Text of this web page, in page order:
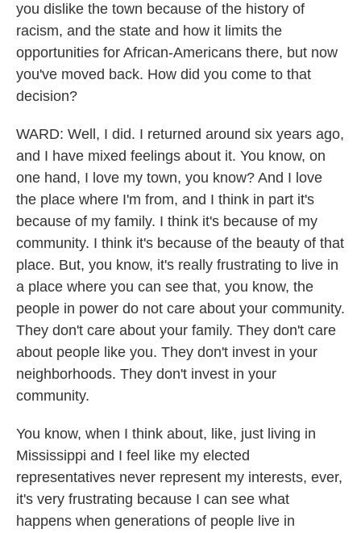
you dislike the town because of the history of
racism, and the state and how it limits the
opportunities for African-Americans there, but now
you've moved back. How did you come to that
decision?
WARD: Well, I did. I returned around six years ago,
and I have mixed feelings about it. You know, on
one hand, I love my town, you know? And I love
the place where I'm from, and I think in part it's
because of my family. I think it's because of my
community. I think it's because of the beauty of that
place. But, you know, it's really frustrating to live in
a place where you can see that, you know, the
people in power do not care about your community.
They don't care about your family. They don't care
about people like you. They don't invest in your
neighborhoods. They don't invest in your
community.
You know, when I think about, like, just living in
Mississippi and I feel like my elected
representatives never represent my interests, ever,
it's very frustrating because I can see what
happens when generations of people live in